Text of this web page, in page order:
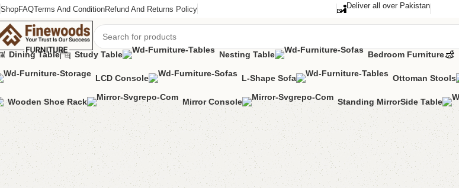
ShopFAQTerms And ConditionRefund And Returns Policy Deliver all over Pakistan
Dining Table
Study Table Nesting Table Bedroom Furniture
LCD Console L-Shape Sofa Ottoman Stools
Wooden Shoe Rack Mirror Console Standing MirrorSide Table
Dining Table FW33 Table with 2 Chairs
-16%